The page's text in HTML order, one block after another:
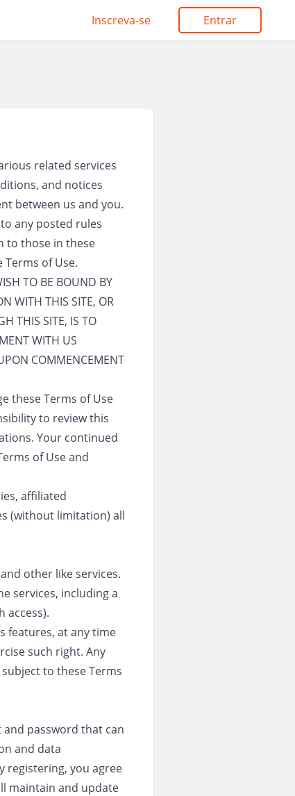
Inscreva-se Entrar
related services
and notices
between us and you.
any posted rules
to those in these
of Use.
TO BE BOUND BY
WITH THIS SITE, OR
THIS SITE, IS TO
WITH US
COMMENCEMENT
these Terms of Use
to review this
Your continued
of Use and
affiliated
(without limitation) all
other like services.
services, including a
access).
features, at any time
such right. Any
to these Terms
password that can
and data
registering, you agree
maintain and update